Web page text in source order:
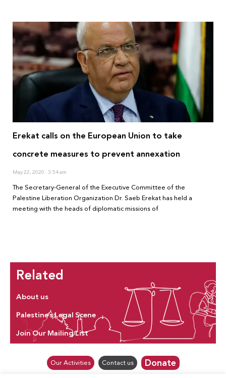
Erekat calls on the European Union to take
concrete measures to prevent annexation
May 22, 2020 3:54 am
The Secretary-General of the Executive Committee of the
Palestine Liberation Organization Dr. Saeb Erekat has held a
meeting with the heads of diplomatic missions of
Related
About us
Palestine’s Legal Scene
Join Our Mailing List
Our Activities Contact us Donate